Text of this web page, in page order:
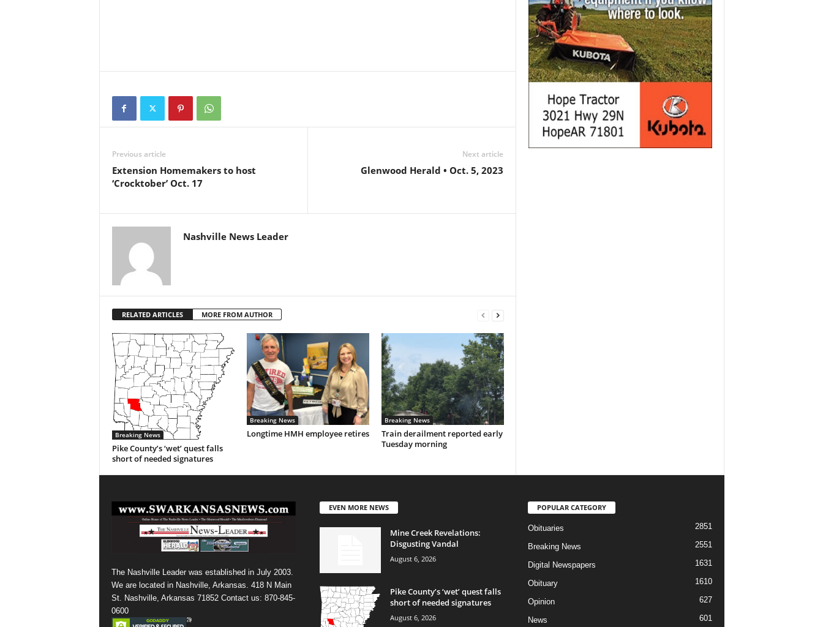
Previous article
Extension Homemakers to host
‘Crocktober’ Oct. 17
Next article
Glenwood Herald • Oct. 5, 2023
Nashville News Leader
RELATED ARTICLES MORE FROM AUTHOR
Breaking News
Pike County’s ‘wet’ quest falls
short of needed signatures
Breaking News
Longtime HMH employee retires
Breaking News
Train derailment reported early
Tuesday morning
The Nashville Leader was established in July 2003.
We are located in Nashville, Arkansas. 418 N Main
St. Nashville, Arkansas 71852 Contact us: 870-845-
0600
EVEN MORE NEWS
Mine Creek Revelations:
Disgusting Vandal
August 6, 2026
Pike County’s ‘wet’ quest falls
short of needed signatures
August 6, 2026
POPULAR CATEGORY
Obituaries 2851
Breaking News 2551
Digital Newspapers 1631
Obituary 1610
Opinion 627
News 601